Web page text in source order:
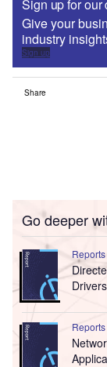
Sign up for our
Give your
industry
Sign up
Share
Go deeper
Reports
Reports